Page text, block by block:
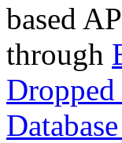
based
through